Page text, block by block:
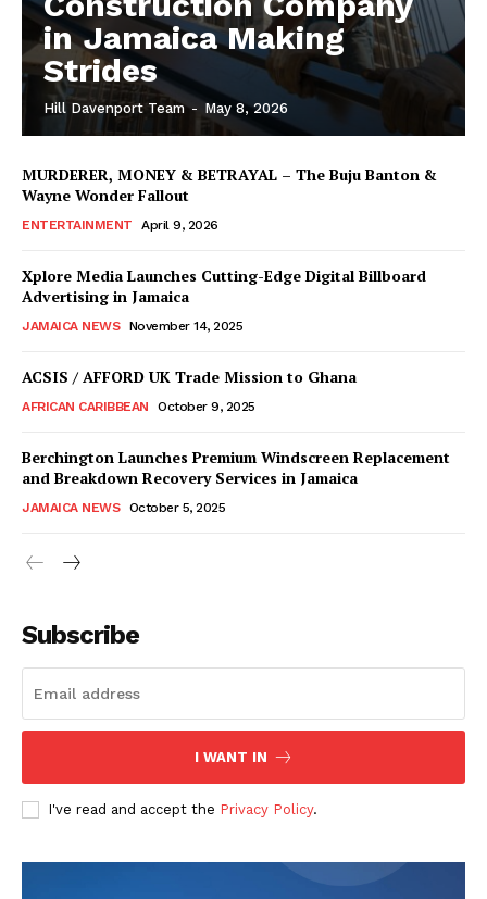
in Jamaica Making
Strides
Hill Davenport Team - May 8, 2026
MURDERER, MONEY & BETRAYAL – The Buju Banton &
Wayne Wonder Fallout
ENTERTAINMENT April 9, 2026
Xplore Media Launches Cutting-Edge Digital Billboard
Advertising in Jamaica
JAMAICA NEWS November 14, 2025
ACSIS / AFFORD UK Trade Mission to Ghana
AFRICAN CARIBBEAN October 9, 2025
Berchington Launches Premium Windscreen Replacement
and Breakdown Recovery Services in Jamaica
JAMAICA NEWS October 5, 2025
Subscribe
I WANT IN
I've read and accept the Privacy Policy.